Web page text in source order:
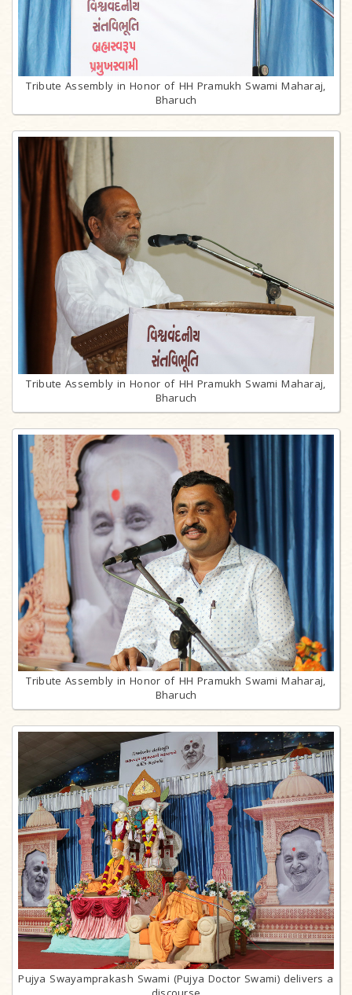
Tribute Assembly in Honor of HH Pramukh Swami Maharaj,
Bharuch
Tribute Assembly in Honor of HH Pramukh Swami Maharaj,
Bharuch
Tribute Assembly in Honor of HH Pramukh Swami Maharaj,
Bharuch
Pujya Swayamprakash Swami (Pujya Doctor Swami) delivers a